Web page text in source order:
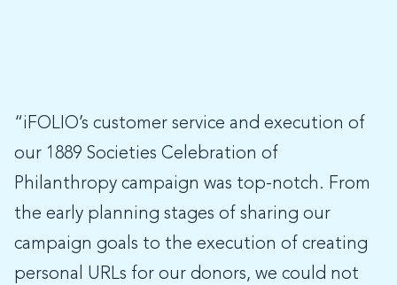
“iFOLIO’s customer service and execution of
our 1889 Societies Celebration of
Philanthropy campaign was top-notch. From
the early planning stages of sharing our
campaign goals to the execution of creating
personal URLs for our donors, we could not